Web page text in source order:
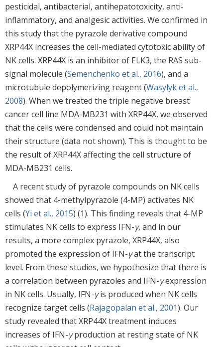
pesticidal, antibacterial, antihepatotoxicity, anti-
inflammatory, and analgesic activities. We confirmed in
this study that the pyrazole derivative compound
XRP44X increases the cell-mediated cytotoxic ability of
NK cells. XRP44X is an inhibitor of ELK3, the RAS sub-
signal molecule (Semenchenko et al., 2016), and a
microtubule depolymerizing reagent (Wasylyk et al.,
2008). When we treated the triple negative breast
cancer cell line MDA-MB231 with XRP44X, we observed
that the cells were condensed and could not maintain
their structure (data not shown). This is thought to be
the result of XRP44X affecting the cell structure of
MDA-MB231 cells.
A recent study of pyrazole compounds on NK cells
showed that 4-methylpyrazole (4-MP) activates NK
cells (Yi et al., 2015) (1). This finding reveals that 4-MP
stimulates NK cells to express IFN-γ, and in our
results, a more complex pyrazole, XRP44X, also
promoted the expression of IFN-γat the transcript
level. From these studies, we hypothesize that there is
a correlation between pyrazoles and IFN-γexpression
in NK cells. Usually, IFN-γis produced when NK cells
recognize target cells (Rajagopalan et al., 2001). Our
study revealed that XRP44X treatment induces
increases of IFN-γproduction at resting state of NK